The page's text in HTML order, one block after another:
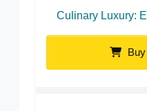
Culinary Luxury: